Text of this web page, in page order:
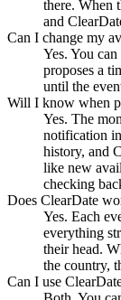
there. When
and
Can I change my
Yes. You
proposes a
until the
Will I know when
Yes. The
notification
history, and
like new
checking
Does ClearDate
Yes. Each
everything
their head.
the country,
Can I use